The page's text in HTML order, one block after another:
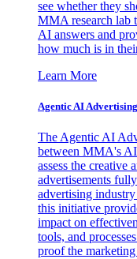
see whether they
MMA research lab
AI answers and
how much is in
Learn More
Agentic AI
The Agentic AI
between MMA's
assess the creative
advertisements
advertising
this initiative
impact on
tools, and
proof the